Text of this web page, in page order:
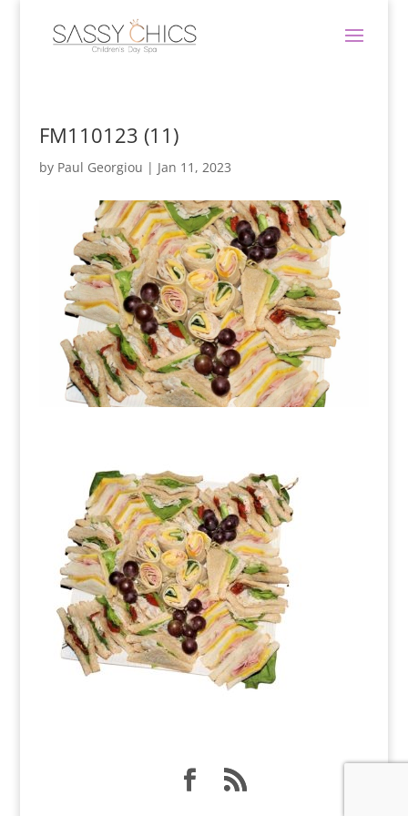
FM110123 (11)
by Paul Georgiou | Jan 11, 2023